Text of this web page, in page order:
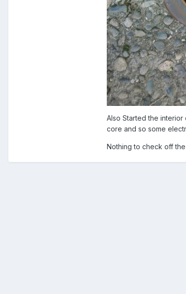
Also Started the
core and so some
Nothing to check off